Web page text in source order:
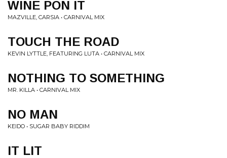
WINE PON IT
MAZVILLE, CARSIA • CARNIVAL MIX
TOUCH THE ROAD
KEVIN LYTTLE, FEATURING LUTA • CARNIVAL MIX
NOTHING TO SOMETHING
MR. KILLA • CARNIVAL MIX
NO MAN
KEIDO • SUGAR BABY RIDDIM
IT LIT